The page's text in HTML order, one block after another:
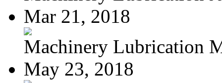
Mar 21, 2018
Machinery Lubrication
May 23, 2018